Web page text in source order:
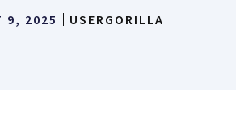
9, 2025 USERGORILLA